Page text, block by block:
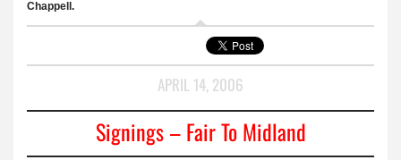
Chappell.
APRIL 14, 2006
Signings – Fair To Midland